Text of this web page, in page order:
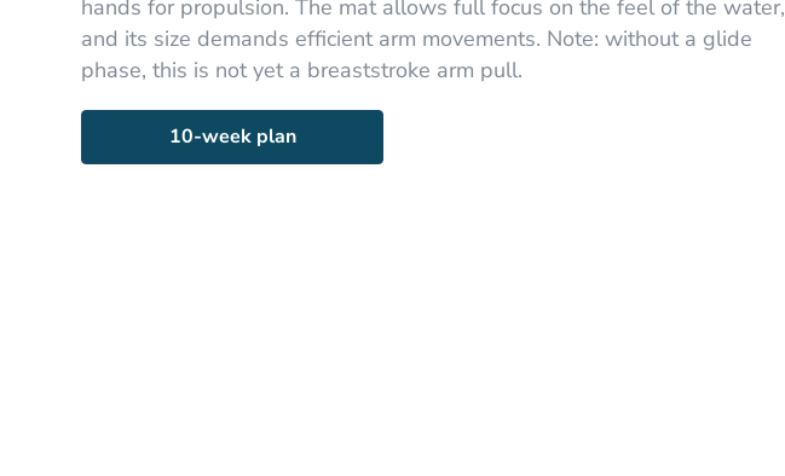
hands for propulsion. The mat allows full focus on the feel of the water,
and its size demands efficient arm movements. Note: without a glide
phase, this is not yet a breaststroke arm pull.
10-week plan